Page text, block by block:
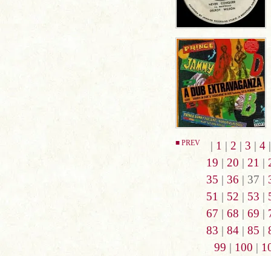
■ PREV | 1 | 2 | 3 | 4
19 | 20 | 21 |
35 | 36 | 37 |
51 | 52 | 53 |
67 | 68 | 69 |
83 | 84| 85 |
99 | 100 |